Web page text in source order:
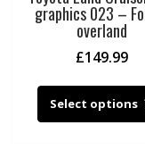
graphics 023 –
overland
£149.99
Select options